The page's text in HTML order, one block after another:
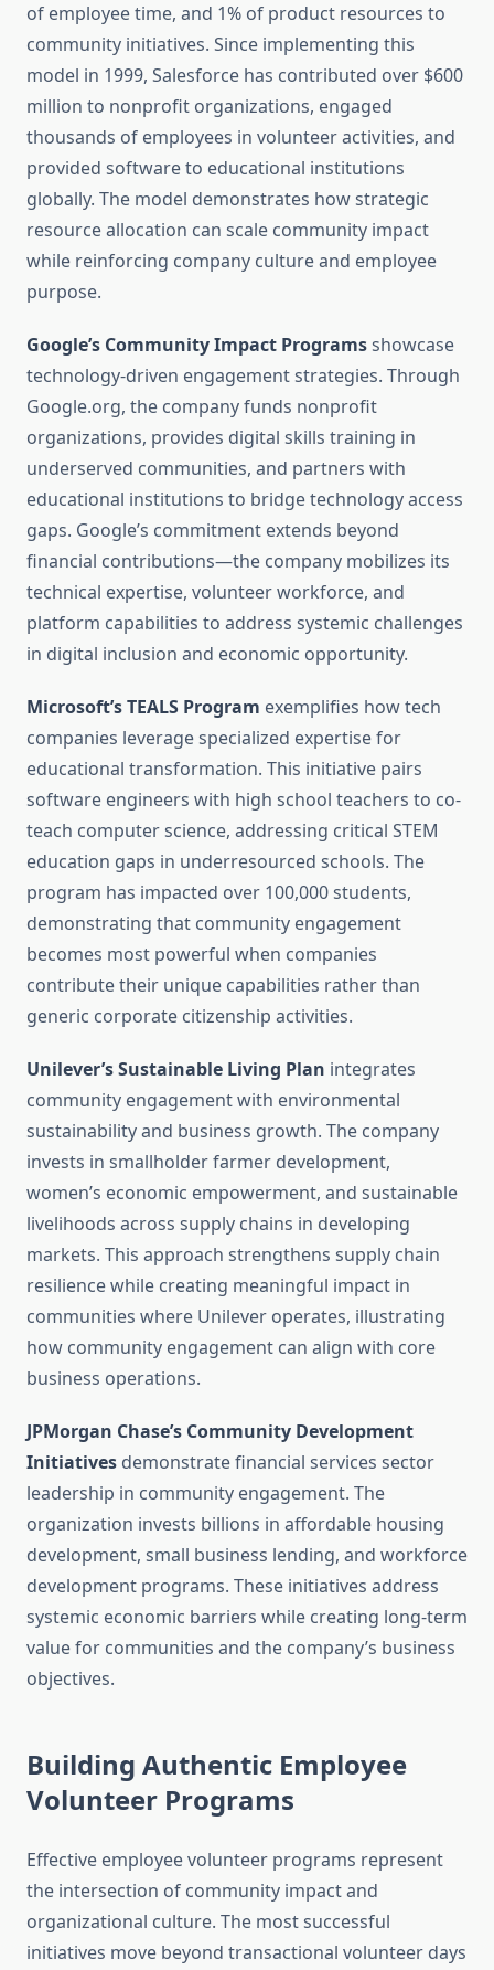
of employee time, and 1% of product resources to
community initiatives. Since implementing this
model in 1999, Salesforce has contributed over $600
million to nonprofit organizations, engaged
thousands of employees in volunteer activities, and
provided software to educational institutions
globally. The model demonstrates how strategic
resource allocation can scale community impact
while reinforcing company culture and employee
purpose.
Google’s Community Impact Programsshowcase
technology-driven engagement strategies. Through
Google.org, the company funds nonprofit
organizations, provides digital skills training in
underserved communities, and partners with
educational institutions to bridge technology access
gaps. Google’s commitment extends beyond
financial contributions—the company mobilizes its
technical expertise, volunteer workforce, and
platform capabilities to address systemic challenges
in digital inclusion and economic opportunity.
Microsoft’s TEALS Program exemplifies how tech
companies leverage specialized expertise for
educational transformation. This initiative pairs
software engineers with high school teachers to co-
teach computer science, addressing critical STEM
education gaps in underresourced schools. The
program has impacted over 100,000 students,
demonstrating that community engagement
becomes most powerful when companies
contribute their unique capabilities rather than
generic corporate citizenship activities.
Unilever’s Sustainable Living Plan integrates
community engagement with environmental
sustainability and business growth. The company
invests in smallholder farmer development,
women’s economic empowerment, and sustainable
livelihoods across supply chains in developing
markets. This approach strengthens supply chain
resilience while creating meaningful impact in
communities where Unilever operates, illustrating
how community engagement can align with core
business operations.
JPMorgan Chase’s Community Development
Initiatives demonstrate financial services sector
leadership in community engagement. The
organization invests billions in affordable housing
development, small business lending, and workforce
development programs. These initiatives address
systemic economic barriers while creating long-term
value for communities and the company’s business
objectives.
Building Authentic Employee
Volunteer Programs
Effective employee volunteer programs represent
the intersection of community impact and
organizational culture. The most successful
initiatives move beyond transactional volunteer days